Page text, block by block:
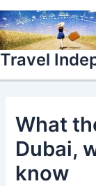
Skip
to
content
Travel
What
Dubai,
know